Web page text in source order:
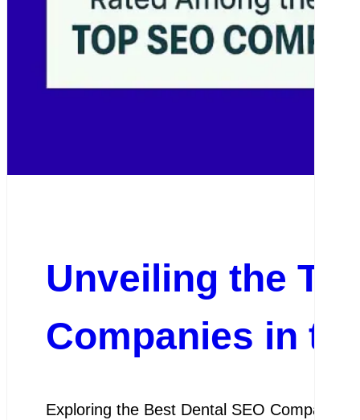
Unveiling the
Companies in
Exploring the Best Dental SEO